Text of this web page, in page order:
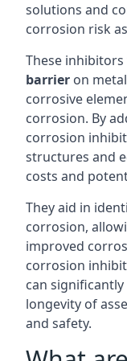
solutions and
corrosion risk
These
barrier on
corrosive
corrosion. By
corrosion
structures and
costs and
They aid in
corrosion,
improved
corrosion
can
longevity of
and safety.